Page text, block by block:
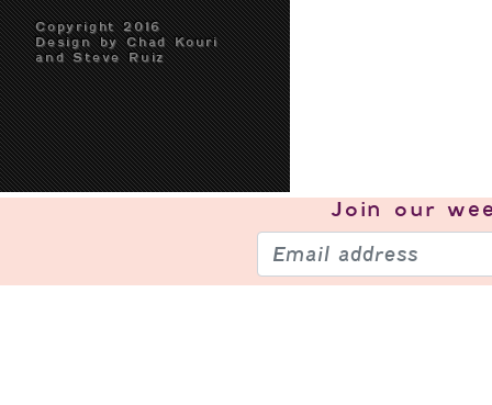
Copyright 2016
Design by Chad Kouri
and Steve Ruiz
Join our